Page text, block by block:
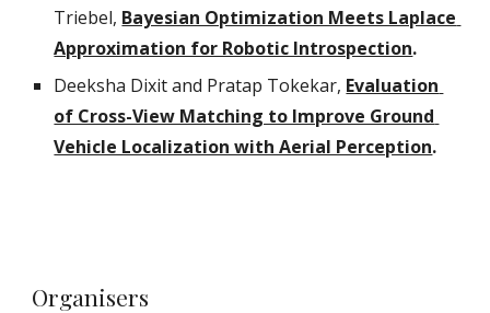
Triebel, Bayesian Optimization Meets Laplace
Approximation for Robotic Introspection.
Deeksha Dixit and Pratap Tokekar, Evaluation
of Cross-View Matching to Improve Ground
Vehicle Localization with Aerial Perception.
Organisers